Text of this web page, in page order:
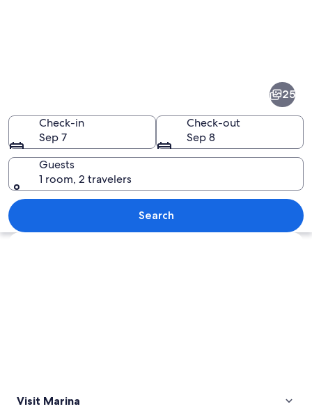
A marina with various boats
25
Check-in
Sep 7
Check-out
Sep 8
Guests
1 room, 2 travelers
Search
Explore map
Visit Marina